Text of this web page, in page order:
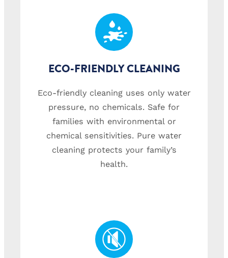
ECO-FRIENDLY CLEANING
Eco-friendly cleaning uses only water
pressure, no chemicals. Safe for
families with environmental or
chemical sensitivities. Pure water
cleaning protects your family’s
health.